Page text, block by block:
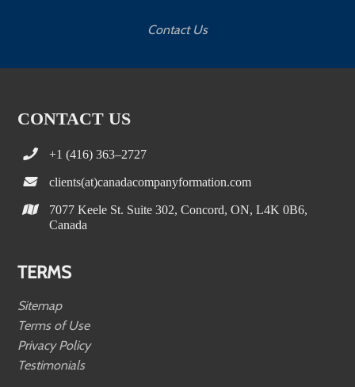
Contact Us
CONTACT US
+1 (416) 363–2727
clients(at)canadacompanyformation.com
7077 Keele St. Suite 302, Concord, ON, L4K 0B6,
Canada
TERMS
Sitemap
Terms of Use
Privacy Policy
Testimonials